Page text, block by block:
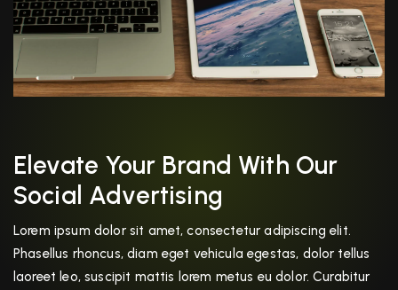
Elevate Your Brand With Our
Social Advertising
Lorem ipsum dolor sit amet, consectetur adipiscing elit.
Phasellus rhoncus, diam eget vehicula egestas, dolor tellus
laoreet leo, suscipit mattis lorem metus eu dolor. Curabitur